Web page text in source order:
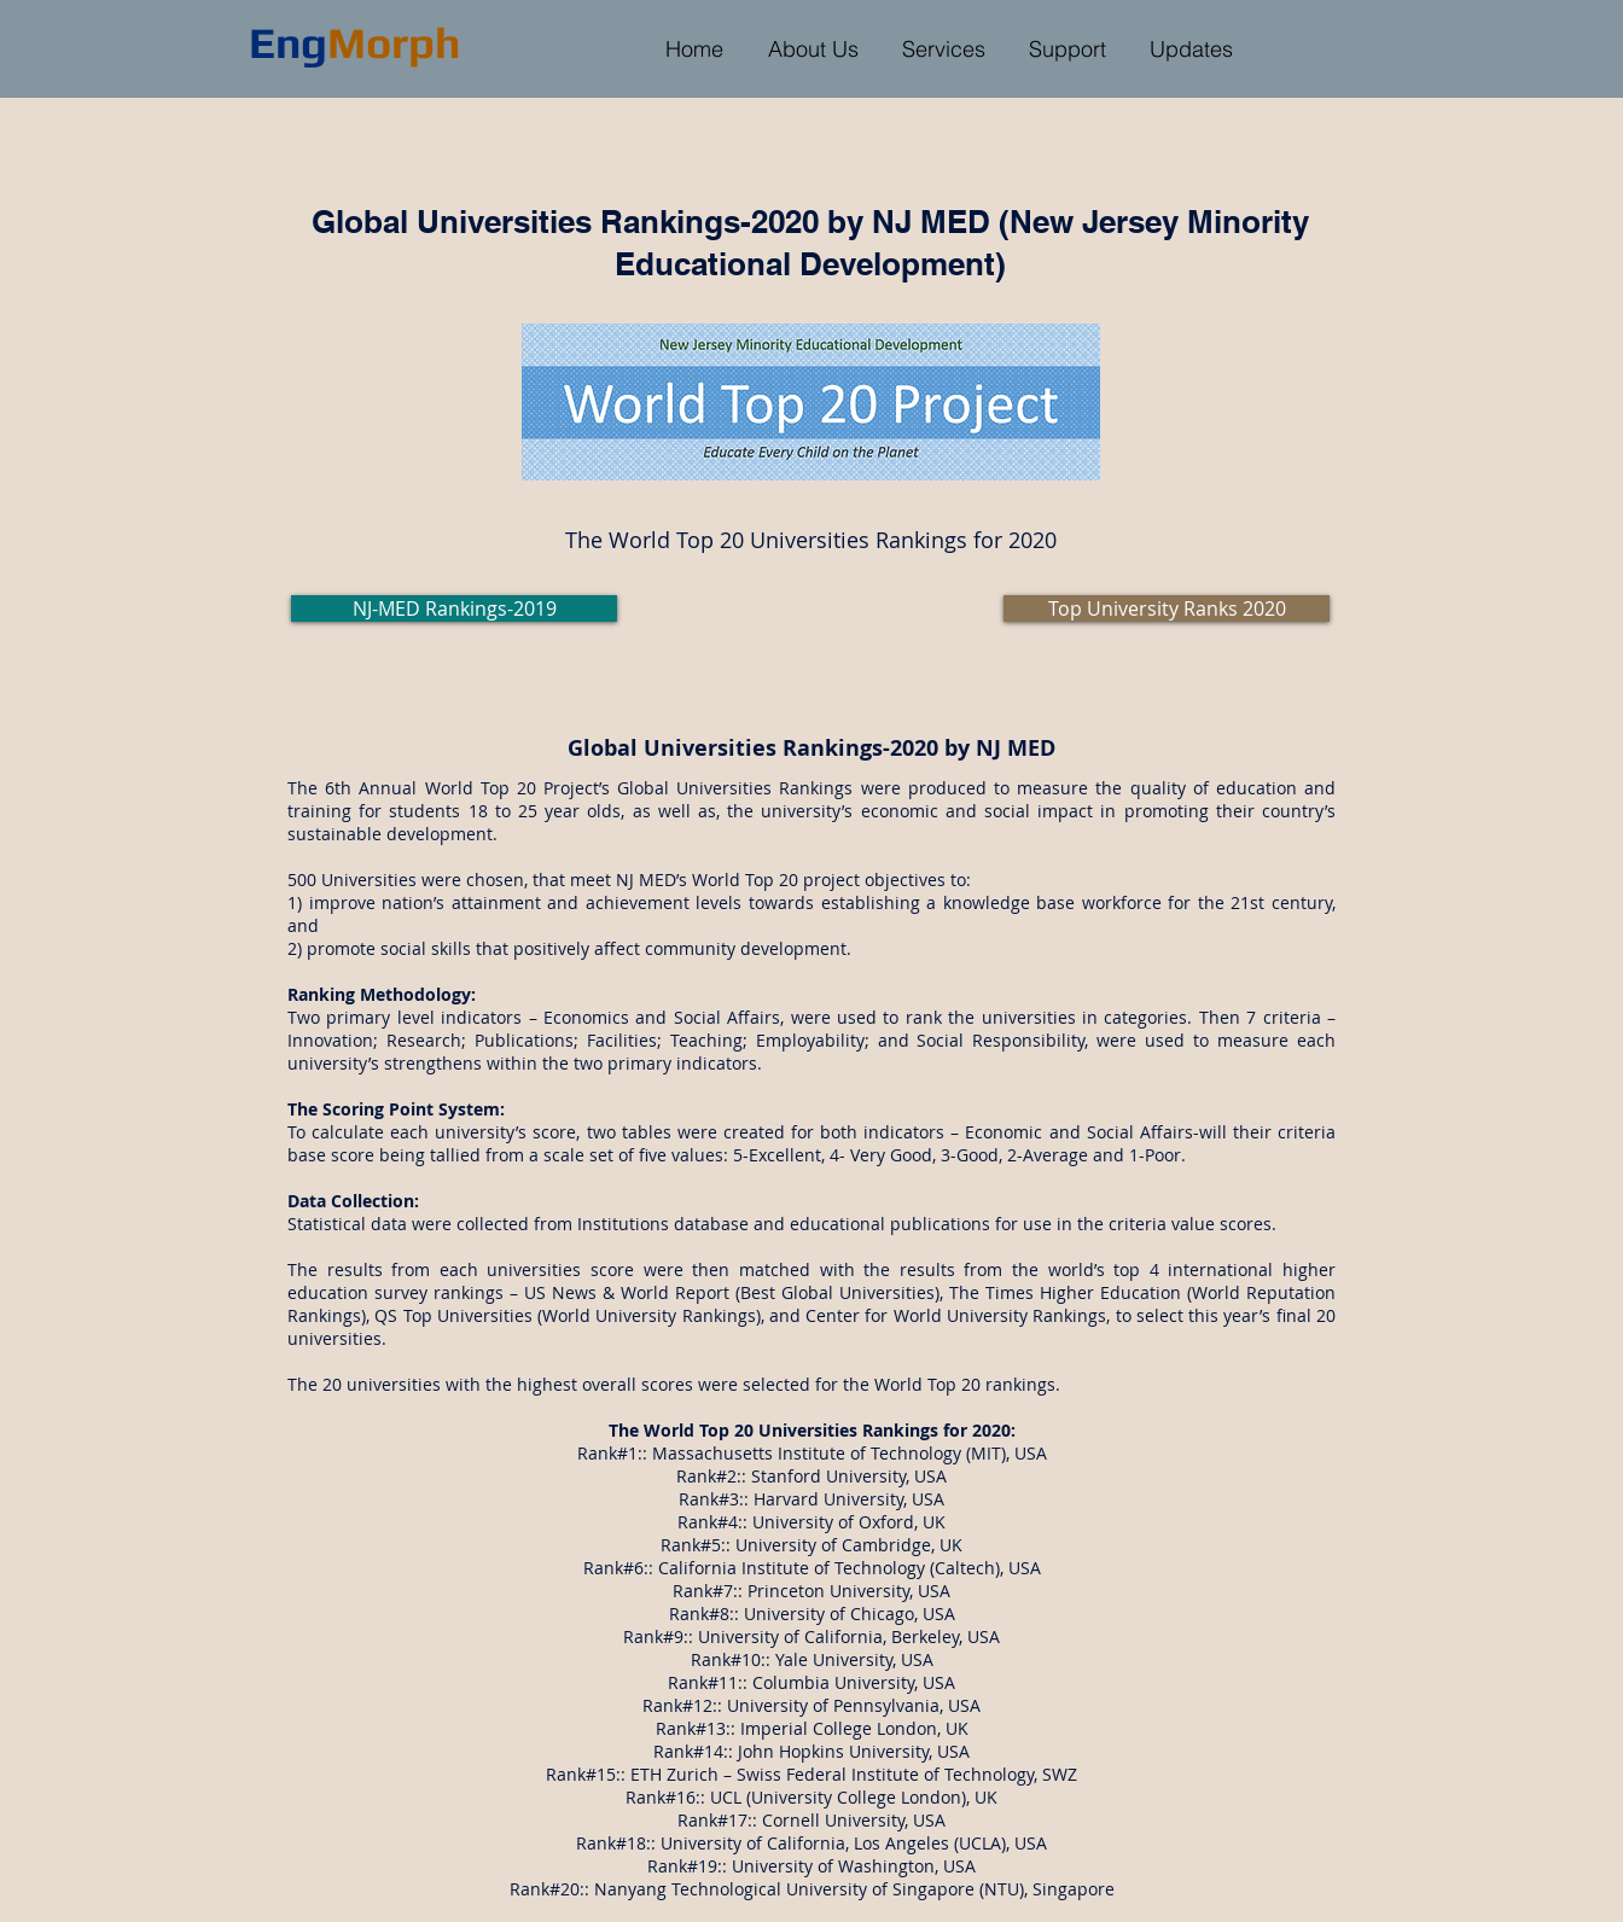
EngMorph Home About Us Services Support Updates
Global Universities Rankings-2020 by NJ MED (New Jersey Minority
Educational Development)
The World Top 20 Universities Rankings for 2020
NJ-MED Rankings-2019 Top University Ranks 2020
Global Universities Rankings-2020 by NJ MED
The 6th Annual World Top 20 Project’s Global Universities Rankings were produced to measure the quality of education and
training for students 18 to 25 year olds, as well as, the university’s economic and social impact in promoting their country’s
sustainable development.
500 Universities were chosen, that meet NJ MED’s World Top 20 project objectives to:
1) improve nation’s attainment and achievement levels towards establishing a knowledge base workforce for the 21st century,
and
2) promote social skills that positively affect community development.
Ranking Methodology:
Two primary level indicators – Economics and Social Affairs, were used to rank the universities in categories. Then 7 criteria –
Innovation; Research; Publications; Facilities; Teaching; Employability; and Social Responsibility, were used to measure each
university’s strengthens within the two primary indicators.
The Scoring Point System:
To calculate each university’s score, two tables were created for both indicators – Economic and Social Affairs-will their criteria
base score being tallied from a scale set of five values: 5-Excellent, 4- Very Good, 3-Good, 2-Average and 1-Poor.
Data Collection:
Statistical data were collected from Institutions database and educational publications for use in the criteria value scores.
The results from each universities score were then matched with the results from the world’s top 4 international higher
education survey rankings – US News & World Report (Best Global Universities), The Times Higher Education (World Reputation
Rankings), QS Top Universities (World University Rankings), and Center for World University Rankings, to select this year’s final 20
universities.
The 20 universities with the highest overall scores were selected for the World Top 20 rankings.
The World Top 20 Universities Rankings for 2020:
Rank#1:: Massachusetts Institute of Technology (MIT), USA
Rank#2:: Stanford University, USA
Rank#3:: Harvard University, USA
Rank#4:: University of Oxford, UK
Rank#5:: University of Cambridge, UK
Rank#6:: California Institute of Technology (Caltech), USA
Rank#7:: Princeton University, USA
Rank#8:: University of Chicago, USA
Rank#9:: University of California, Berkeley, USA
Rank#10:: Yale University, USA
Rank#11:: Columbia University, USA
Rank#12:: University of Pennsylvania, USA
Rank#13:: Imperial College London, UK
Rank#14:: John Hopkins University, USA
Rank#15:: ETH Zurich – Swiss Federal Institute of Technology, SWZ
Rank#16:: UCL (University College London), UK
Rank#17:: Cornell University, USA
Rank#18:: University of California, Los Angeles (UCLA), USA
Rank#19:: University of Washington, USA
Rank#20:: Nanyang Technological University of Singapore (NTU), Singapore